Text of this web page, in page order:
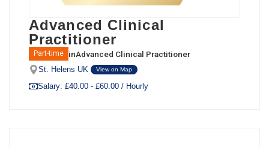
Advanced Clinical
Practitioner
Part-time inAdvanced Clinical Practitioner
St. Helens UK View on Map
Salary: £40.00 - £60.00 / Hourly